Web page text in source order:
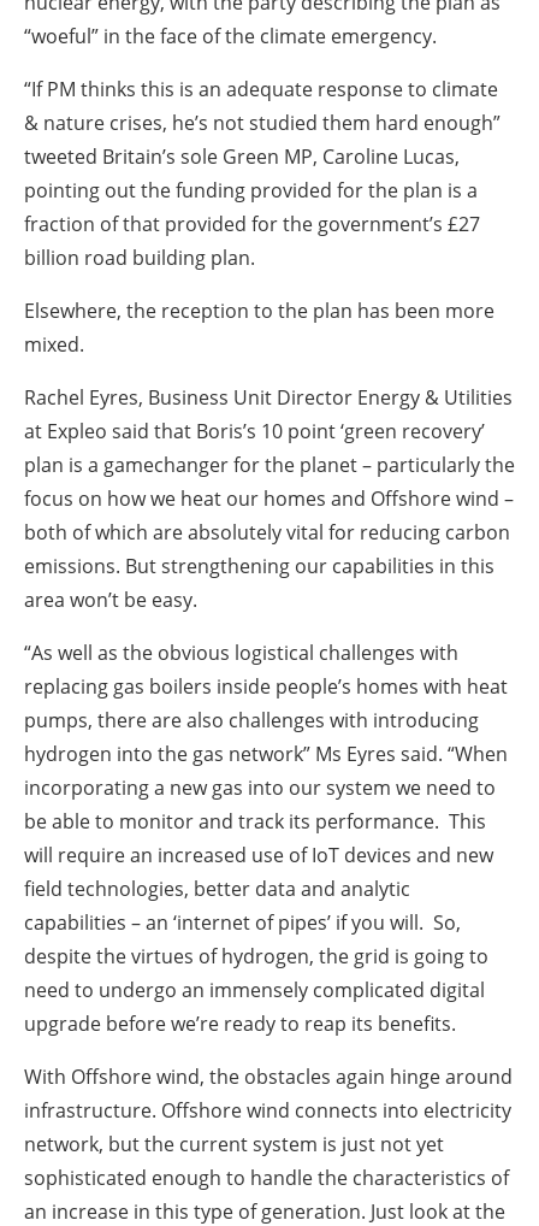
“woeful” in the face of the climate emergency.
“If PM thinks this is an adequate response to climate
& nature crises, he’s not studied them hard enough”
tweeted Britain’s sole Green MP, Caroline Lucas,
pointing out the funding provided for the plan is a
fraction of that provided for the government’s £27
billion road building plan.
Elsewhere, the reception to the plan has been more
mixed.
Rachel Eyres, Business Unit Director Energy & Utilities
at Expleo said that Boris’s 10 point ‘green recovery’
plan is a gamechanger for the planet – particularly the
focus on how we heat our homes and Offshore wind –
both of which are absolutely vital for reducing carbon
emissions. But strengthening our capabilities in this
area won’t be easy.
“As well as the obvious logistical challenges with
replacing gas boilers inside people’s homes with heat
pumps, there are also challenges with introducing
hydrogen into the gas network” Ms Eyres said. “When
incorporating a new gas into our system we need to
be able to monitor and track its performance. This
will require an increased use of IoT devices and new
field technologies, better data and analytic
capabilities – an ‘internet of pipes’ if you will. So,
despite the virtues of hydrogen, the grid is going to
need to undergo an immensely complicated digital
upgrade before we’re ready to reap its benefits.
With Offshore wind, the obstacles again hinge around
infrastructure. Offshore wind connects into electricity
network, but the current system is just not yet
sophisticated enough to handle the characteristics of
an increase in this type of generation. Just look at the